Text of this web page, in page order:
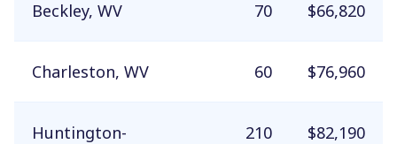
Beckley, WV 70 $66,820
Charleston, WV 60 $76,960
Huntington-
210 $82,190